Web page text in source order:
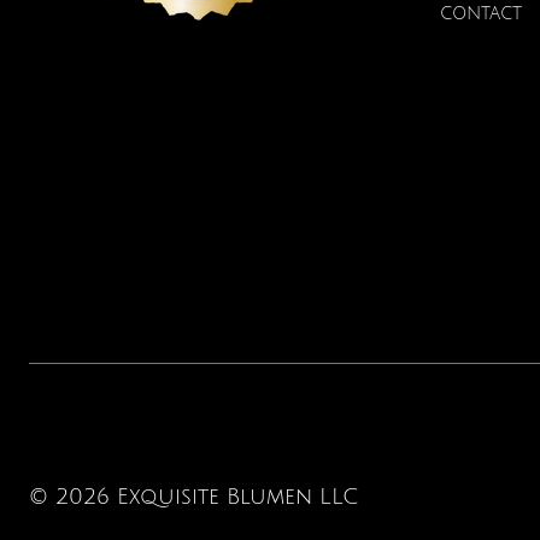
CONTACT
© 2026 Exquisite Blumen LLC